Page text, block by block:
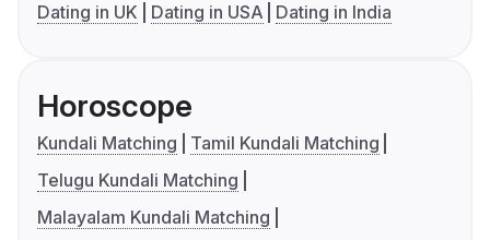
Dating in UK
Dating in USA Dating in India
Horoscope
Kundali Matching
Tamil Kundali Matching
Telugu Kundali Matching
Malayalam Kundali Matching